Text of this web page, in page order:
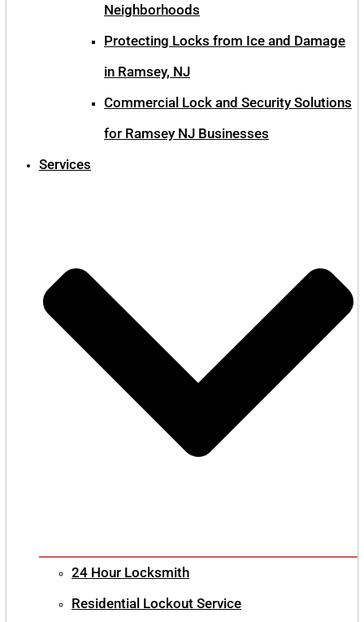
Neighborhoods
Protecting Locks from Ice and Damage
in Ramsey, NJ
Commercial Lock and Security Solutions
for Ramsey NJ Businesses
Services
24 Hour Locksmith
Residential Lockout Service